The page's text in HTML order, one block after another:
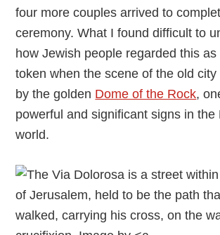
four more couples arrived to
ceremony. What I found difficult to
how Jewish people regarded this
token when the scene of the old city
by the golden Dome of the Rock,
powerful and significant signs in the
world.